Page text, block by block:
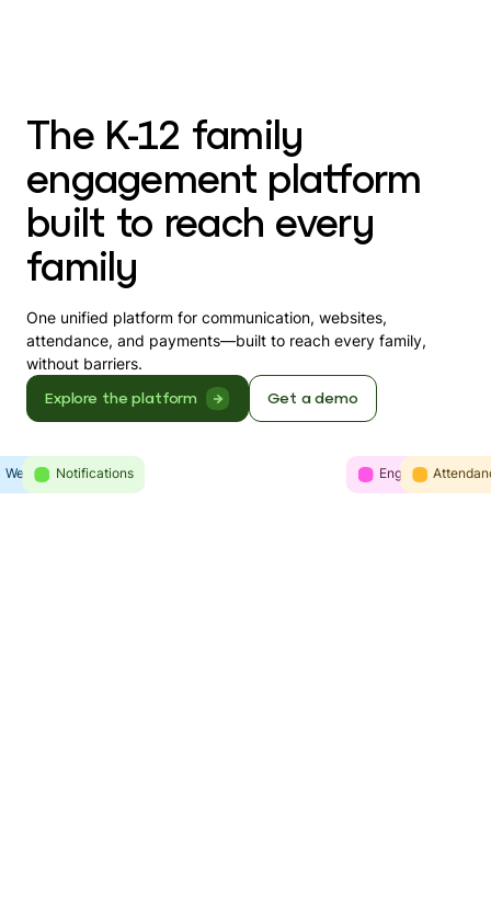
The K-12 family
engagement platform
built to reach every
family
One unified platform for communication, websites,
attendance, and payments—built to reach every family,
without barriers.
Explore the platform Get a demo
Intelligence
WebsitesNotifications Engagement